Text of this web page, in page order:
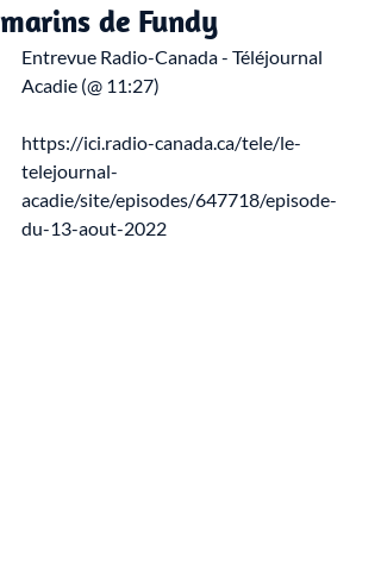
marins de Fundy
Entrevue Radio-Canada - Téléjournal
Acadie (@ 11:27)
https://ici.radio-canada.ca/tele/le-
telejournal-
acadie/site/episodes/647718/episode-
du-13-aout-2022